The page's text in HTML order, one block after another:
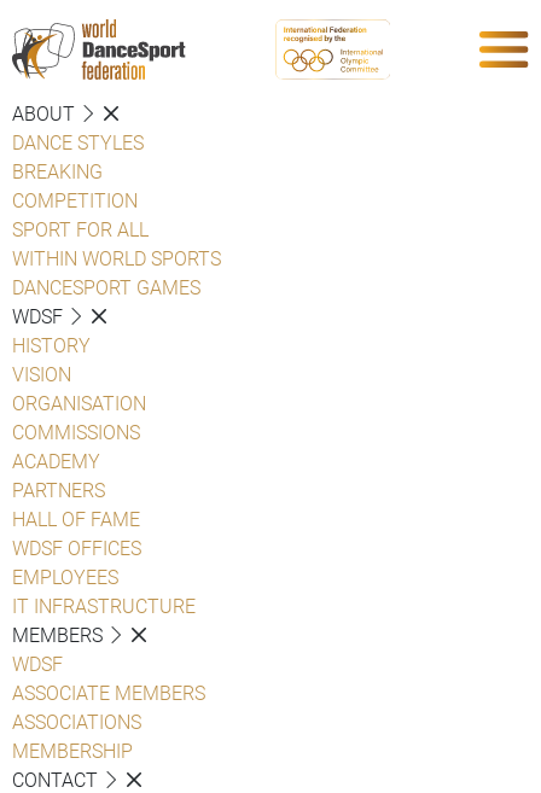
ABOUT
DANCE STYLES
BREAKING
COMPETITION
SPORT FOR ALL
WITHIN WORLD SPORTS
DANCESPORT GAMES
WDSF
HISTORY
VISION
ORGANISATION
COMMISSIONS
ACADEMY
PARTNERS
HALL OF FAME
WDSF OFFICES
EMPLOYEES
IT INFRASTRUCTURE
MEMBERS
WDSF
ASSOCIATE MEMBERS
ASSOCIATIONS
MEMBERSHIP
CONTACT